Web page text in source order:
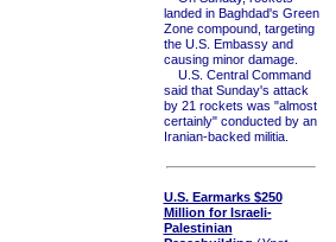
landed in Baghdad's Green
Zone compound, targeting
the U.S. Embassy and
causing minor damage.
U.S. Central Command
said that Sunday's attack
by 21 rockets was "almost
certainly" conducted by an
Iranian-backed militia.
U.S. Earmarks $250
Million for Israeli-
Palestinian